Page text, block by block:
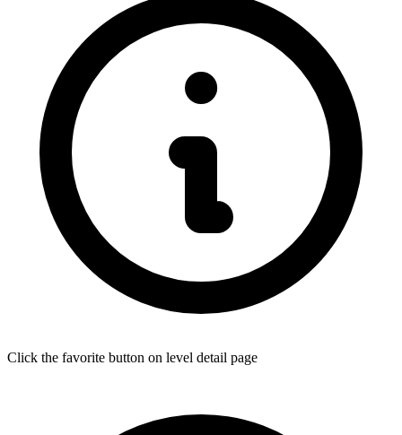
Click the favorite button on level detail page